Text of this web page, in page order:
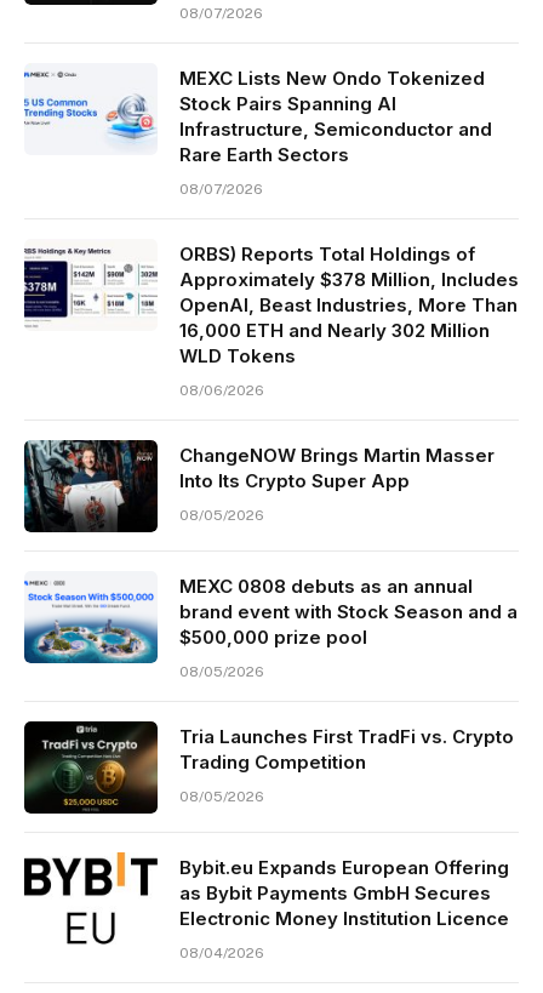
08/07/2026
MEXC Lists New Ondo Tokenized
Stock Pairs Spanning AI
Infrastructure, Semiconductor and
Rare Earth Sectors
08/07/2026
ORBS) Reports Total Holdings of
Approximately $378 Million, Includes
OpenAI, Beast Industries, More Than
16,000 ETH and Nearly 302 Million
WLD Tokens
08/06/2026
ChangeNOW Brings Martin Masser
Into Its Crypto Super App
08/05/2026
MEXC 0808 debuts as an annual
brand event with Stock Season and a
$500,000 prize pool
08/05/2026
Tria Launches First TradFi vs. Crypto
Trading Competition
08/05/2026
Bybit.eu Expands European Offering
as Bybit Payments GmbH Secures
Electronic Money Institution Licence
08/04/2026